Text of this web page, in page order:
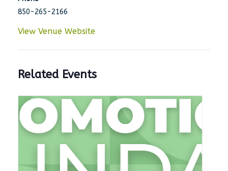
850-265-2166
View Venue Website
Related Events